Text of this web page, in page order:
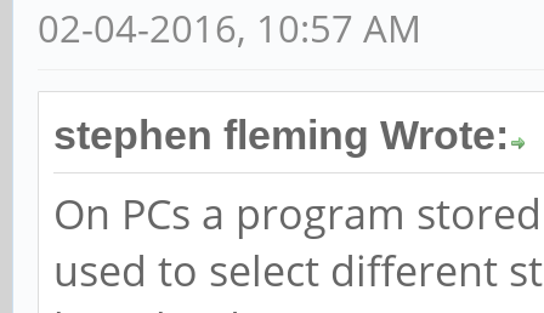
02-04-2016, 10:57 AM
stephen fleming Wrote:
On PCs a program
used to select different